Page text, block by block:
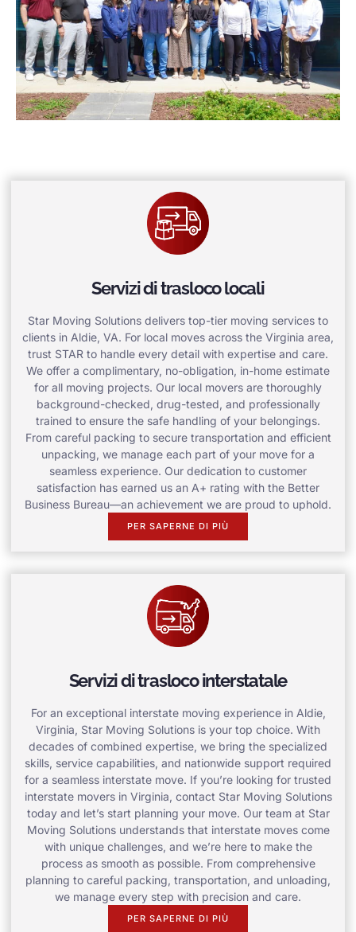
Servizi di trasloco locali
Star Moving Solutions delivers top-tier moving services to
clients in Aldie, VA. For local moves across the Virginia area,
trust STAR to handle every detail with expertise and care.
We offer a complimentary, no-obligation, in-home estimate
for all moving projects. Our local movers are thoroughly
background-checked, drug-tested, and professionally
trained to ensure the safe handling of your belongings.
From careful packing to secure transportation and efficient
unpacking, we manage each part of your move for a
seamless experience. Our dedication to customer
satisfaction has earned us an A+ rating with the Better
Business Bureau—an achievement we are proud to uphold.
PER SAPERNE DI PIÙ
Servizi di trasloco interstatale
For an exceptional interstate moving experience in Aldie,
Virginia, Star Moving Solutions is your top choice. With
decades of combined expertise, we bring the specialized
skills, service capabilities, and nationwide support required
for a seamless interstate move. If you’re looking for trusted
interstate movers in Virginia, contact Star Moving Solutions
today and let’s start planning your move. Our team at Star
Moving Solutions understands that interstate moves come
with unique challenges, and we’re here to make the
process as smooth as possible. From comprehensive
planning to careful packing, transportation, and unloading,
we manage every step with precision and care.
PER SAPERNE DI PIÙ